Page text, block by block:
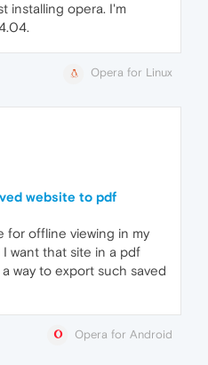
installing opera. I'm
Opera for Linux
website to pdf
for offline viewing in my
want that site in a pdf
way to export such saved
Opera for Android